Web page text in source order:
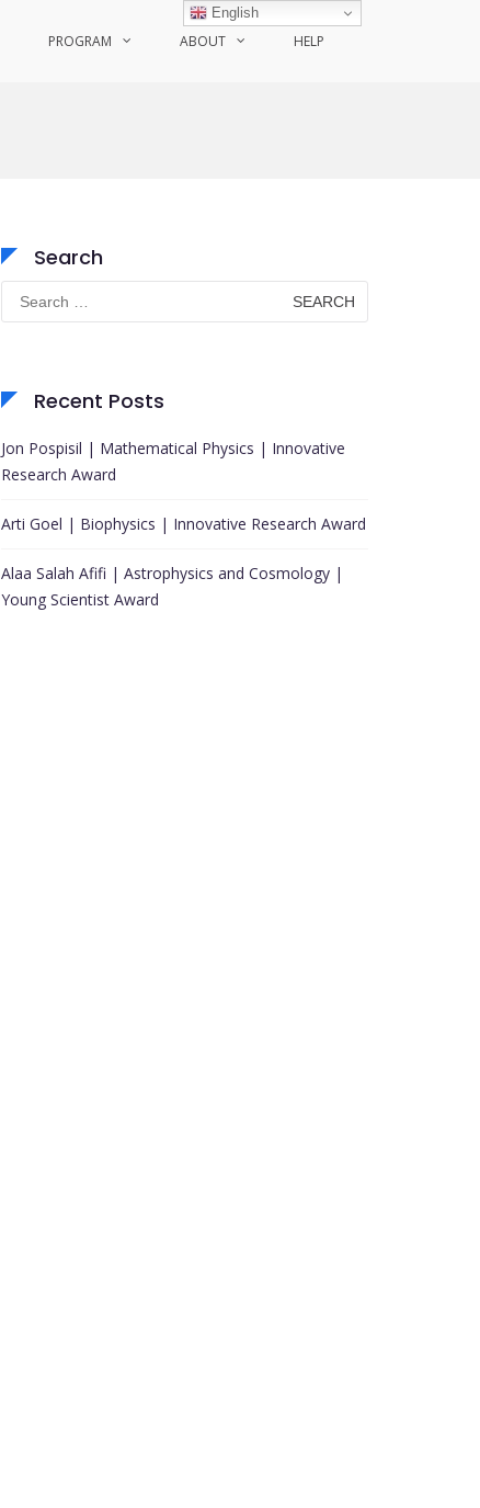
PROGRAM ABOUT HELP
Search
Search
for:
Recent Posts
Jon Pospisil | Mathematical Physics | Innovative
Research Award
Arti Goel | Biophysics | Innovative Research Award
Alaa Salah Afifi | Astrophysics and Cosmology |
Young Scientist Award
English